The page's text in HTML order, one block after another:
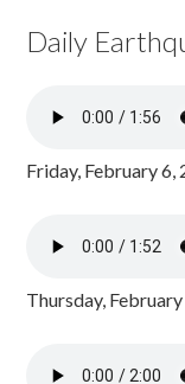
Daily
Friday, February 6,
Thursday,